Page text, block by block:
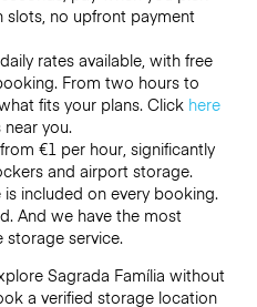
slots, no upfront payment
rates available, with free
From two hours to
fits your plans. Click here
you.
€1 per hour, significantly
and airport storage.
included on every booking.
And we have the most
storage service.
Sagrada Família without
a verified storage location